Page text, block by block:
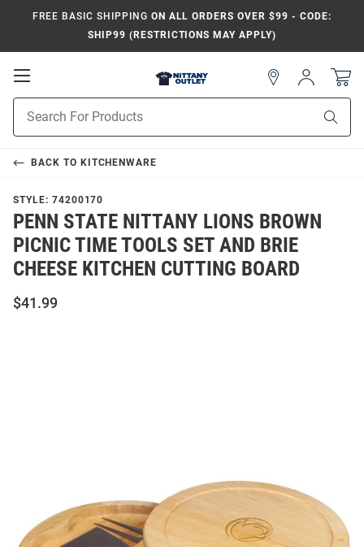
FREE BASIC SHIPPING ON ALL ORDERS OVER $99 - CODE:
SHIP99 (RESTRICTIONS MAY APPLY)
Open
Navigation
Search
Sign
In
BACK TO KITCHENWARE
STYLE: 74200170
PENN STATE NITTANY LIONS BROWN
PICNIC TIME TOOLS SET AND BRIE
CHEESE KITCHEN CUTTING BOARD
$41.99